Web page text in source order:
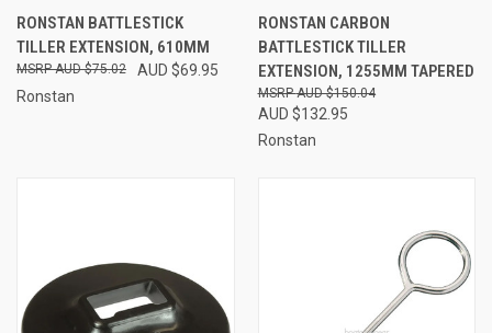
RONSTAN BATTLESTICK
TILLER EXTENSION, 610MM
AUD $69.95
AUD $75.02
Ronstan
RONSTAN CARBON
BATTLESTICK TILLER
EXTENSION, 1255MM TAPERED
AUD $132.95
AUD $150.04
Ronstan